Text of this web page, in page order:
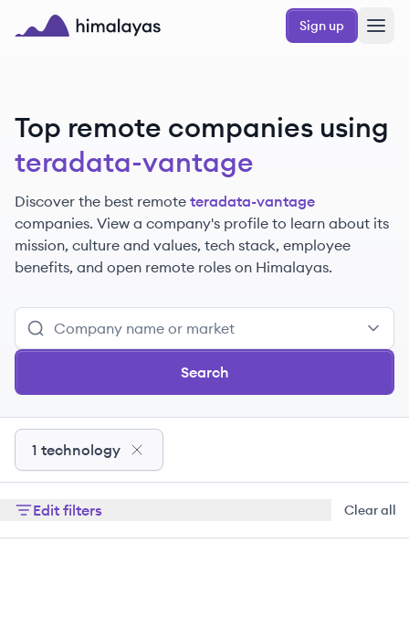
Skip to main content
Sign up
Top remote companies using
teradata-vantage
Discover the best remote teradata-vantage
companies. View a company's profile to learn about its
mission, culture and values, tech stack, employee
benefits, and open remote roles on Himalayas.
Search
1 technology
Edit filters Clear all